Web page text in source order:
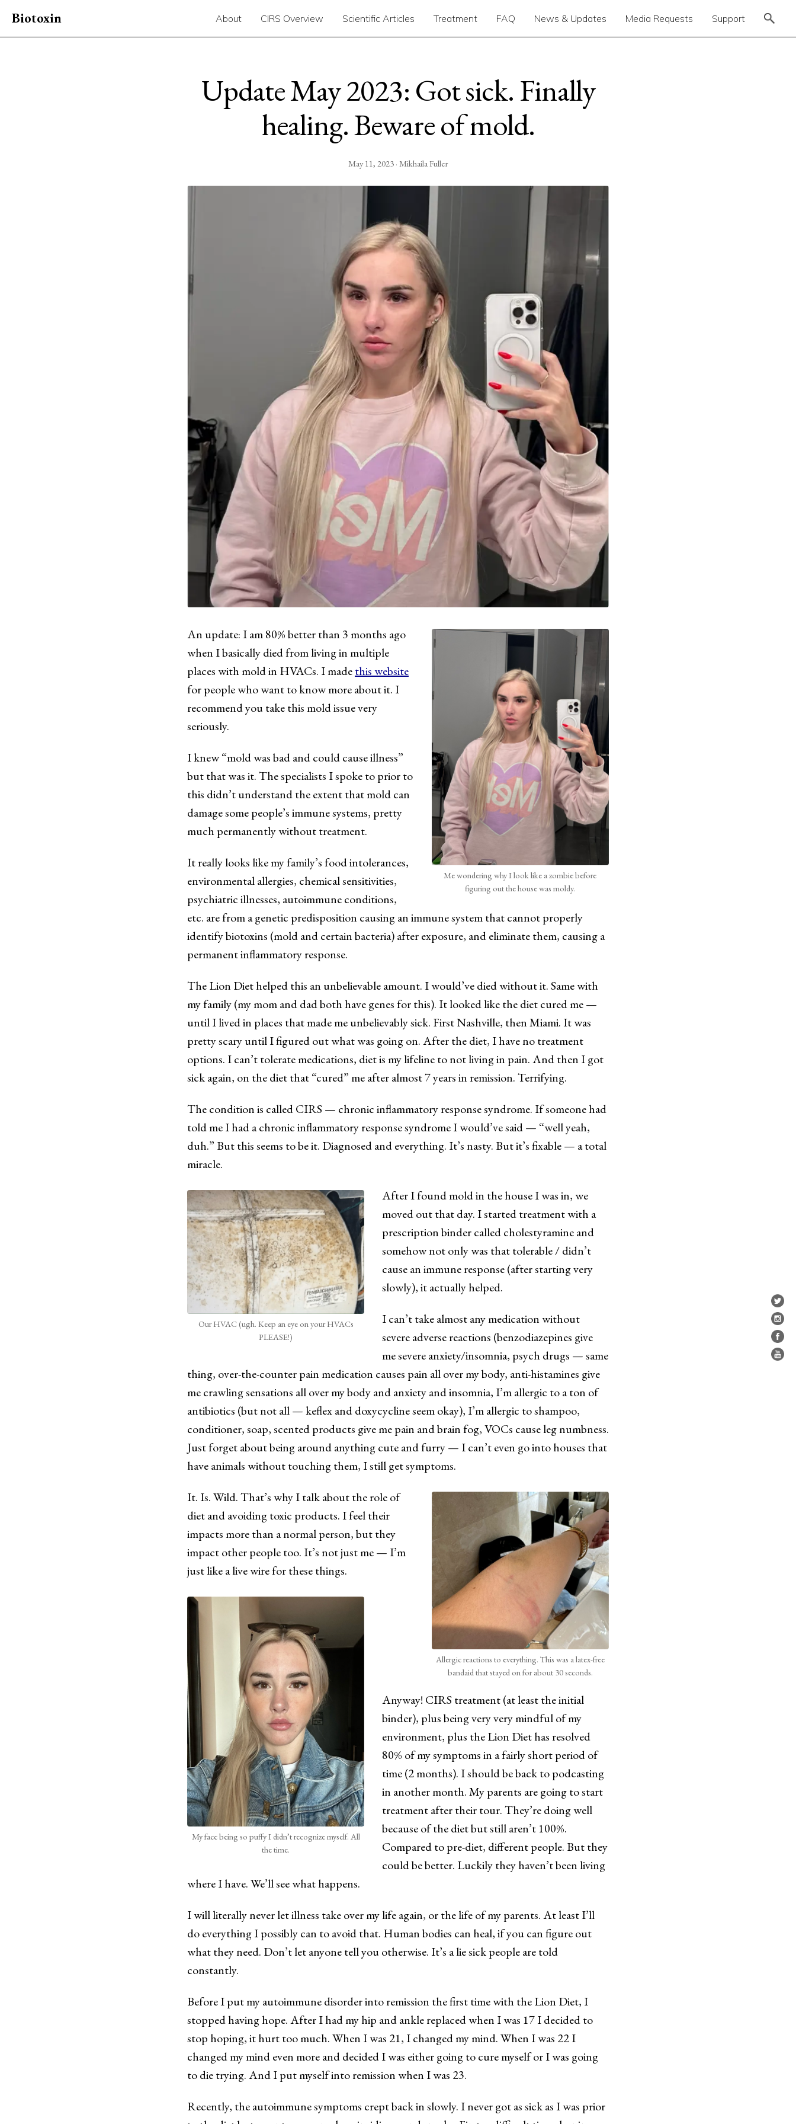
Biotoxin About CIRS Overview Scientific Articles Treatment FAQ News & Updates Media Requests Support
Update May 2023: Got sick. Finally
healing. Beware of mold.
May 11, 2023 · Mikhaila Fuller
Me wondering why I look like a zombie before
figuring out the house was moldy.
An update: I am 80% better than 3 months ago
when I basically died from living in multiple
places with mold in HVACs. I madethis website
for people who want to know more about it. I
recommend you take this mold issue very
seriously.
I knew “mold was bad and could cause illness”
but that was it. The specialists I spoke to prior to
this didn’t understand the extent that mold can
damage some people’s immune systems, pretty
much permanently without treatment.
It really looks like my family’s food intolerances,
environmental allergies, chemical sensitivities,
psychiatric illnesses, autoimmune conditions,
etc. are from a genetic predisposition causing an immune system that cannot properly
identify biotoxins (mold and certain bacteria) after exposure, and eliminate them, causing a
permanent inflammatory response.
The Lion Diet helped this an unbelievable amount. I would’ve died without it. Same with
my family (my mom and dad both have genes for this). It looked like the diet cured me —
until I lived in places that made me unbelievably sick. First Nashville, then Miami. It was
pretty scary until I figured out what was going on. After the diet, I have no treatment
options. I can’t tolerate medications, diet is my lifeline to not living in pain. And then I got
sick again, on the diet that “cured” me after almost 7 years in remission. Terrifying.
The condition is called CIRS — chronic inflammatory response syndrome. If someone had
told me I had a chronic inflammatory response syndrome I would’ve said — “well yeah,
duh.” But this seems to be it. Diagnosed and everything. It’s nasty. But it’s fixable — a total
miracle.
Our HVAC (ugh. Keep an eye on your HVACs
PLEASE!)
After I found mold in the house I was in, we
moved out that day. I started treatment with a
prescription binder called cholestyramine and
somehow not only was that tolerable / didn’t
cause an immune response (after starting very
slowly), it actually helped.
I can’t take almost any medication without
severe adverse reactions (benzodiazepines give
me severe anxiety/insomnia, psych drugs — same
thing, over-the-counter pain medication causes pain all over my body, anti-histamines give
me crawling sensations all over my body and anxiety and insomnia, I’m allergic to a ton of
antibiotics (but not all — keflex and doxycycline seem okay), I’m allergic to shampoo,
conditioner, soap, scented products give me pain and brain fog, VOCs cause leg numbness.
Just forget about being around anything cute and furry — I can’t even go into houses that
have animals without touching them, I still get symptoms.
Allergic reactions to everything. This was a latex-free
bandaid that stayed on for about 30 seconds.
It. Is. Wild. That’s why I talk about the role of
diet and avoiding toxic products. I feel their
impacts more than a normal person, but they
impact other people too. It’s not just me — I’m
just like a live wire for these things.
My face being so puffy I didn’t recognize myself. All
the time.
Anyway! CIRS treatment (at least the initial
binder), plus being very very mindful of my
environment, plus the Lion Diet has resolved
80% of my symptoms in a fairly short period of
time (2 months). I should be back to podcasting
in another month. My parents are going to start
treatment after their tour. They’re doing well
because of the diet but still aren’t 100%.
Compared to pre-diet, different people. But they
could be better. Luckily they haven’t been living
where I have. We’ll see what happens.
I will literally never let illness take over my life again, or the life of my parents. At least I’ll
do everything I possibly can to avoid that. Human bodies can heal, if you can figure out
what they need. Don’t let anyone tell you otherwise. It’s a lie sick people are told
constantly.
Before I put my autoimmune disorder into remission the first time with the Lion Diet, I
stopped having hope. After I had my hip and ankle replaced when I was 17 I decided to
stop hoping, it hurt too much. When I was 21, I changed my mind. When I was 22 I
changed my mind even more and decided I was either going to cure myself or I was going
to die trying. And I put myself into remission when I was 23.
Recently, the autoimmune symptoms crept back in slowly. I never got as sick as I was prior